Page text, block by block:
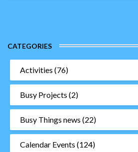
CATEGORIES
Activities (76)
Busy Projects (2)
Busy Things news (22)
Calendar Events (124)